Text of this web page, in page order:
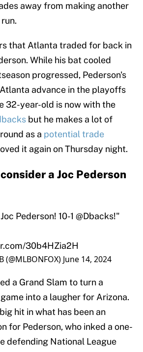
away from making another
that Atlanta traded for back in
While his bat cooled
progressed, Pederson's
advance in the playoffs
32-year-old is now with the
but he makes a lot of
as a potential trade
it again on Thursday night.
a Joc Pederson
Pederson! 10-1 @Dbacks!"
30b4HZia2H
(@MLBONFOX) June 14, 2024
a Grand Slam to turn a
into a laugher for Arizona.
hit in what has been an
for Pederson, who inked a one-
defending National League